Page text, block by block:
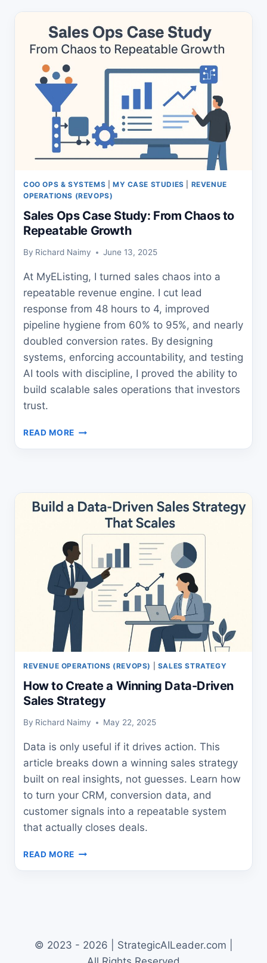
GUIDE
LEADERS
COO OPS & SYSTEMS MY CASE STUDIES
REVENUE
OPERATIONS (REVOPS)
Sales Ops Case Study: From Chaos to
Repeatable Growth
By Richard Naimy June 13, 2025
At MyEListing, I turned sales chaos into a
repeatable revenue engine. I cut lead
response from 48 hours to 4, improved
pipeline hygiene from 60% to 95%, and nearly
doubled conversion rates. By designing
systems, enforcing accountability, and testing
AI tools with discipline, I proved the ability to
build scalable sales operations that investors
trust.
READ MORE SALES
CHAOS
TO
REPEATABLE
GROWTH
REVENUE OPERATIONS (REVOPS) SALES STRATEGY
How to Create a Winning Data-Driven
Sales Strategy
By Richard Naimy May 22, 2025
Data is only useful if it drives action. This
article breaks down a winning sales strategy
built on real insights, not guesses. Learn how
to turn your CRM, conversion data, and
customer signals into a repeatable system
that actually closes deals.
READ MORE HOW
SALES
STRATEGY
© 2023 - 2026 | StrategicAILeader.com |